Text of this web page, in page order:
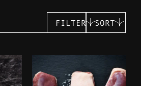
FILTER SORT